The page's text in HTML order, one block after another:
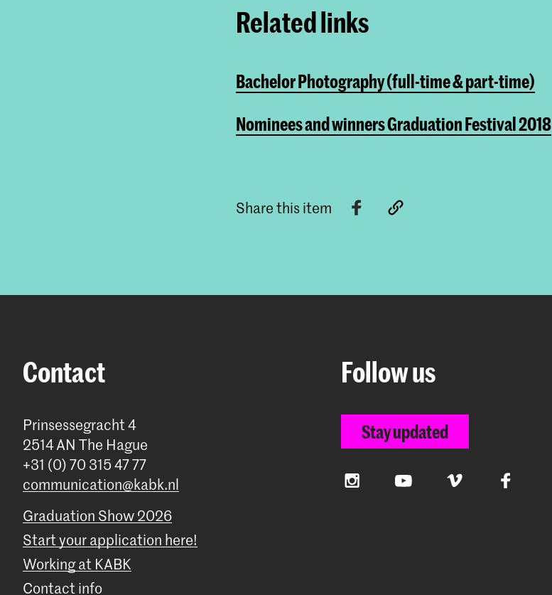
Related links
Bachelor Photography (full-time & part-time)
Nominees and winners Graduation Festival 2018
Share this item
Contact
Prinsessegracht 4
2514 AN The Hague
+31 (0) 70 315 47 77
communication@kabk.nl
Graduation Show 2026
Start your application here!
Working at KABK
Contact info
Follow us
Stay updated
InstagramYouTube Vimeo Facebook